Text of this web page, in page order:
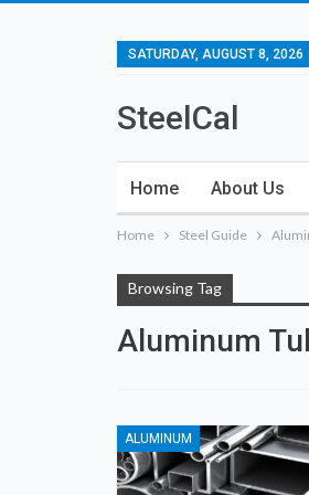
SATURDAY, AUGUST 8, 2026
SteelCal
Home About Us
Home Steel Guide
Browsing Tag
Aluminum
ALUMINUM